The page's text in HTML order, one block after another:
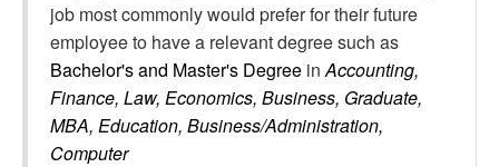
job most commonly would prefer for their future
employee to have a relevant degree such as
Bachelor's and Master's Degree inAccounting,
Finance, Law, Economics, Business, Graduate,
MBA, Education, Business/Administration,
Computer